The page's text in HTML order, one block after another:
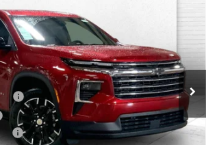
TraverseLT
Stock:A11750Model:1LB56
Ext. Int.
Less
$50,860
$2,886
$620
-$7,629